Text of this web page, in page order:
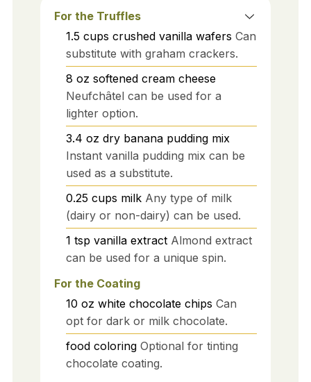
For the Truffles
1.5 cups crushed vanilla wafers Can
substitute with graham crackers.
8 oz softened cream cheese
Neufchâtel can be used for a
lighter option.
3.4 oz dry banana pudding mix
Instant vanilla pudding mix can be
used as a substitute.
0.25 cups milk Any type of milk
(dairy or non-dairy) can be used.
1 tsp vanilla extract Almond extract
can be used for a unique spin.
For the Coating
10 oz white chocolate chips Can
opt for dark or milk chocolate.
food coloring Optional for tinting
chocolate coating.